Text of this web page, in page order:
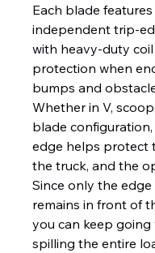
Each blade features
independent trip-
with heavy-duty
protection when
bumps and
Whether in V,
blade
edge helps protect
the truck, and the
Since only the
remains in front of
you can keep
spilling the entire